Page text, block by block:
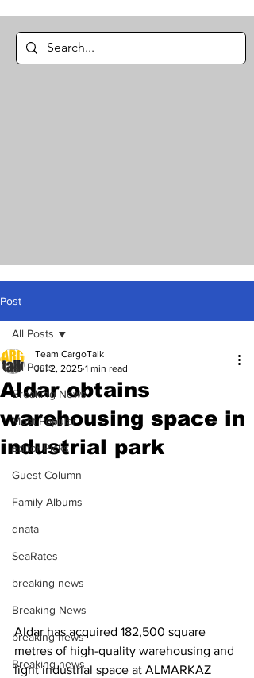
Post
All Posts
Breaking News
Most Popular
Editor Picks
Guest Column
Family Albums
dnata
SeaRates
breaking news
Breaking News
breaking news
Breaking news
All Posts
Aldar obtains
warehousing space in
industrial park
Team CargoTalk
Jul 2, 2025 1 min read
Aldar has acquired 182,500 square
metres of high-quality warehousing and
light industrial space at ALMARKAZ